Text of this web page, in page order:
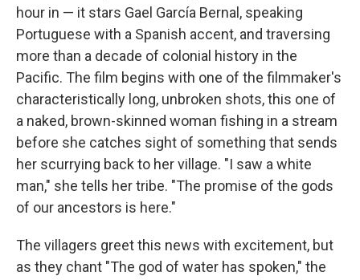
hour in — it stars Gael García Bernal, speaking
Portuguese with a Spanish accent, and traversing
more than a decade of colonial history in the
Pacific. The film begins with one of the filmmaker's
characteristically long, unbroken shots, this one of
a naked, brown-skinned woman fishing in a stream
before she catches sight of something that sends
her scurrying back to her village. "I saw a white
man," she tells her tribe. "The promise of the gods
of our ancestors is here."
The villagers greet this news with excitement, but
as they chant "The god of water has spoken," the